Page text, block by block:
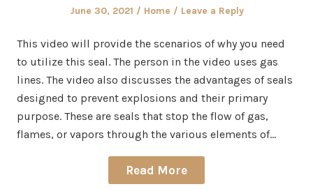
Posted
June 30, 2021
Posted
Home Leave a Reply
This video will provide the scenarios of why you need
to utilize this seal. The person in the video uses gas
lines. The video also discusses the advantages of seals
designed to prevent explosions and their primary
purpose. These are seals that stop the flow of gas,
flames, or vapors through the various elements of…
Read More